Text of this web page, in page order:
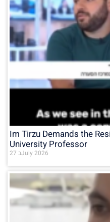
Im Tirzu Demands the
University Professor
27 בJuly 2026